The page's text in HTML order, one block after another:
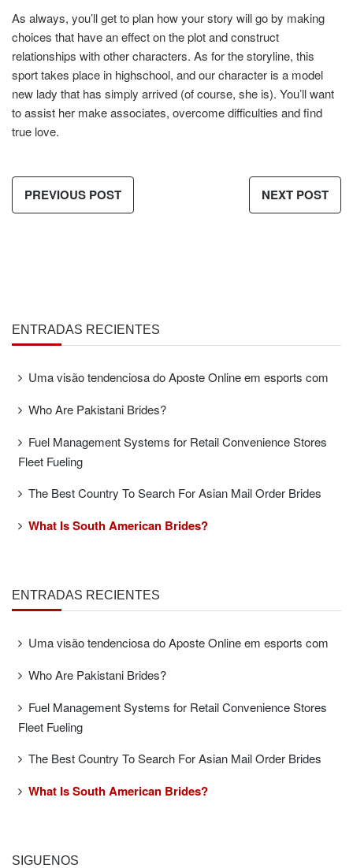
As always, you’ll get to plan how your story will go by making
choices that have an effect on the plot and construct
relationships with other characters. As for the storyline, this
sport takes place in highschool, and our character is a model
new lady that has simply arrived (of course, she is). You’ll want
to assist her make associates, overcome difficulties and find
true love.
PREVIOUS POST NEXT POST
ENTRADAS RECIENTES
Uma visão tendenciosa do Aposte Online em esports com
Who Are Pakistani Brides?
Fuel Management Systems for Retail Convenience Stores
Fleet Fueling
The Best Country To Search For Asian Mail Order Brides
What Is South American Brides?
ENTRADAS RECIENTES
Uma visão tendenciosa do Aposte Online em esports com
Who Are Pakistani Brides?
Fuel Management Systems for Retail Convenience Stores
Fleet Fueling
The Best Country To Search For Asian Mail Order Brides
What Is South American Brides?
SÍGUENOS